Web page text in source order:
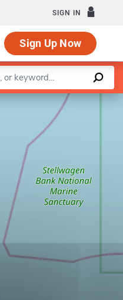
SIGN IN
Sign Up Now
|©OpenStreetMapcontributors